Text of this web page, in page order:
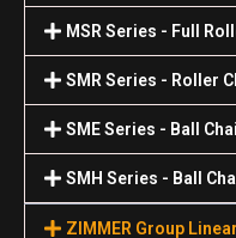
MSR Series - Full
SMR Series - Roller
SME Series - Ball
SMH Series - Ball
ZIMMER Group